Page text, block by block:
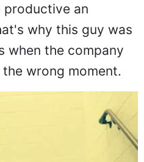
productive an
why this guy was
when the company
wrong moment.